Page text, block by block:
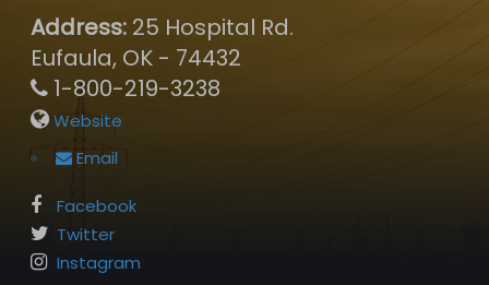
Address:25 Hospital Rd.
Eufaula, OK - 74432
1-800-219-3238
Website
Email
Facebook
Twitter
Instagram